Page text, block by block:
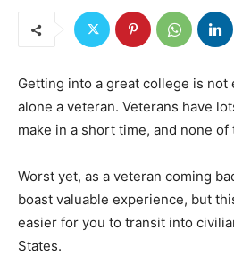
Getting into a great college is not
alone a veteran. Veterans have
make in a short time, and none of
Worst yet, as a veteran coming
boast valuable experience, but
easier for you to transit into
States.